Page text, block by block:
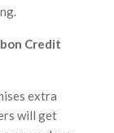
Credit
extra
will get